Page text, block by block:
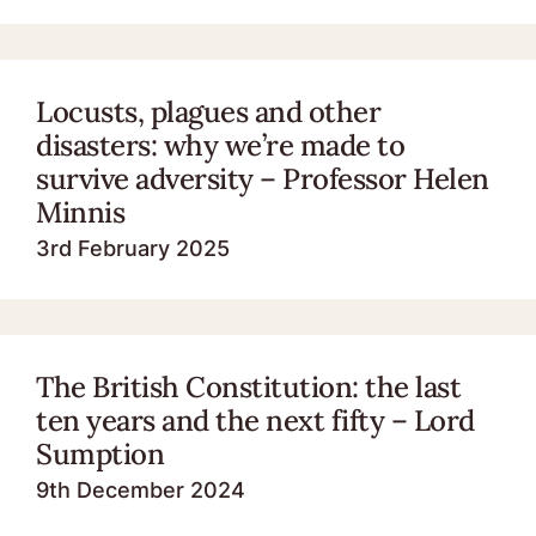
Locusts, plagues and other
disasters: why we’re made to
survive adversity – Professor Helen
Minnis
3rd February 2025
The British Constitution: the last
ten years and the next fifty – Lord
Sumption
9th December 2024